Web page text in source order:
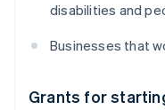
disabilities and
Businesses that
Grants for